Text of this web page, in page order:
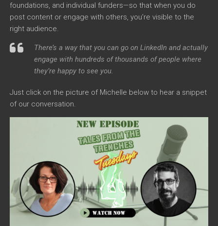
foundations, and individual funders—so that when you do
post content or engage with others, you’re visible to the
right audience.
There’s a way that you can go on LinkedIn and actually
engage with hundreds of thousands of people where
they’re happy to see you.
Just click on the picture of Michelle below to hear a snippet
of our conversation.